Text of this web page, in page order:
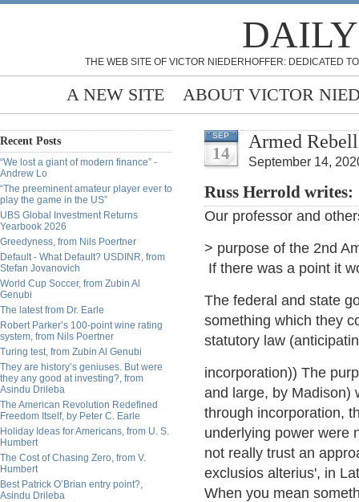
THE WEB SITE OF VICTOR NIEDERHOFFER: DEDICATED
A NEW SITE ABOUT VICTOR
Recent Posts
“We lost a giant of modern finance” -
Andrew Lo
“The preeminent amateur player ever to
play the game in the US”
UBS Global Investment Returns
Yearbook 2026
Greedyness, from Nils Poertner
Default - What Default? USDINR, from
Stefan Jovanovich
World Cup Soccer, from Zubin Al
Genubi
The latest from Dr. Earle
Robert Parker’s 100-point wine rating
system, from Nils Poertner
Turing test, from Zubin Al Genubi
They are history’s geniuses. But were
they any good at investing?, from
Asindu Drileba
The American Revolution Redefined
Freedom Itself, by Peter C. Earle
Holiday Ideas for Americans, from U. S.
Humbert
The Cost of Chasing Zero, from V.
Humbert
Best Patrick O’Brian entry point?,
Asindu Drileba
SEP
14
Armed
September 14,
Russ Herrold writes:
Our professor and
> purpose of the 2nd
If there was a point it
The federal and state
something which they
statutory law
incorporation)) The
and large, by Madison)
through incorporation,
underlying power were
not really trust an
exclusios alterius', in
When you mean